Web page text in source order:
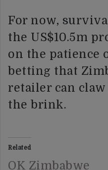
For now,
the US$10.5m
on the patience
betting that
retailer can
the brink.
Related
OK Zimbabwe